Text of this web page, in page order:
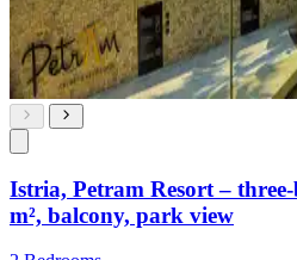
Istria, Petram Resort –
m², balcony, park view